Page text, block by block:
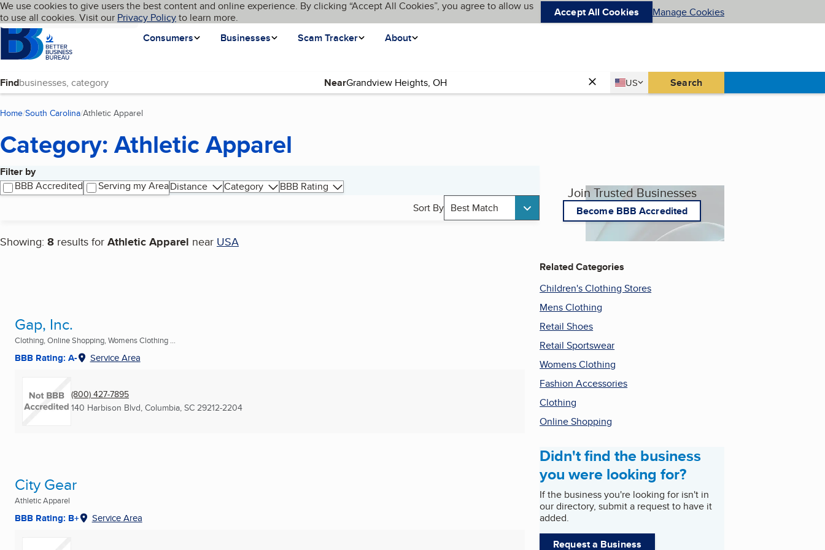
Skip to main content
Cookies on BBB.org
We use cookies to give users the best content and online experience. By clicking “Accept All Cookies”, you agree to allow us
to use all cookies. Visit our Privacy Policyto learn more. Accept All Cookies Manage Cookies
Homepage
Consumers
Businesses Scam Tracker About
Language My BBB
Find Near Country
US
United States Search
Home South Carolina Athletic Apparel
Category: Athletic Apparel
Filter by
BBB Accredited
Serving my AreaDistance Category
BBB Rating
Sort By Best Match
Showing: 8 results for Athletic Apparel near USA
Search results
Gap, Inc.
Clothing, Online Shopping, Womens Clothing ...
BBB Rating: A- Service Area
(800) 427-7895
140 Harbison Blvd, Columbia, SC 29212-2204
City Gear
Athletic Apparel
BBB Rating: B+ Service Area
Join Trusted Businesses
Become BBB Accredited
Related Categories
Children's Clothing Stores
Mens Clothing
Retail Shoes
Retail Sportswear
Womens Clothing
Fashion Accessories
Clothing
Online Shopping
Didn't find the business
you were looking for?
If the business you're looking for isn't in
our directory, submit a request to have it
added.
Request a Business